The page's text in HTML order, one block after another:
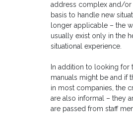
address complex and/or
basis to handle new
longer applicable – the
usually exist only in the
situational experience.
In addition to looking
manuals might be and if
in most companies, the
are also informal – they
are passed from staff